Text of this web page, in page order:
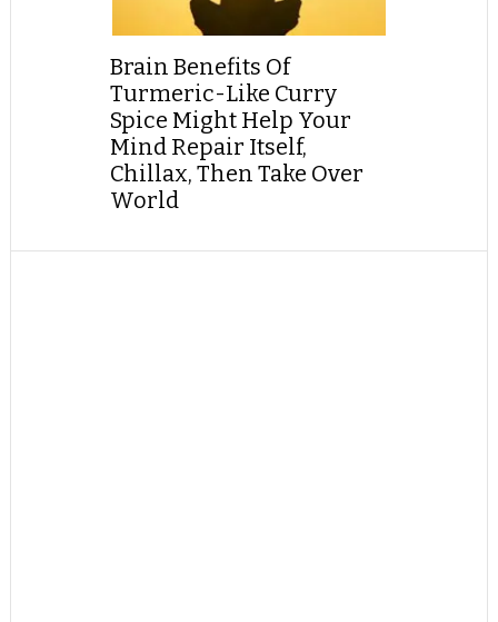
Brain Benefits Of
Turmeric-Like Curry
Spice Might Help Your
Mind Repair Itself,
Chillax, Then Take Over
World